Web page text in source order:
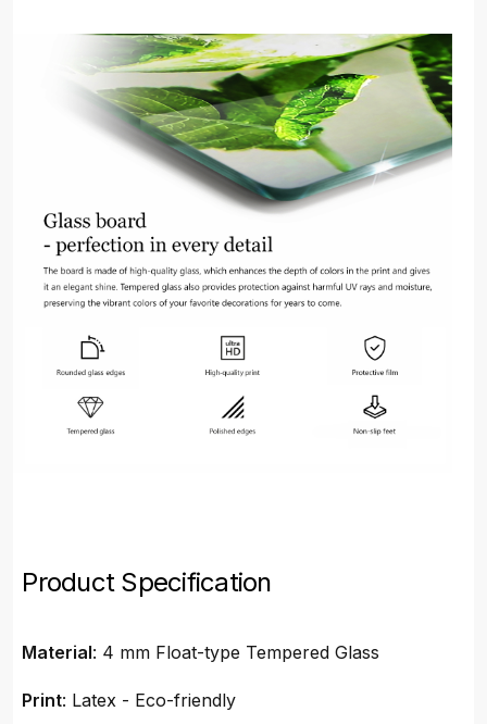
Product Specification
Material: 4 mm Float-type Tempered Glass
Print: Latex - Eco-friendly